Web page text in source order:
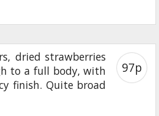
dried strawberries
to a full body, with
finish. Quite broad
97p